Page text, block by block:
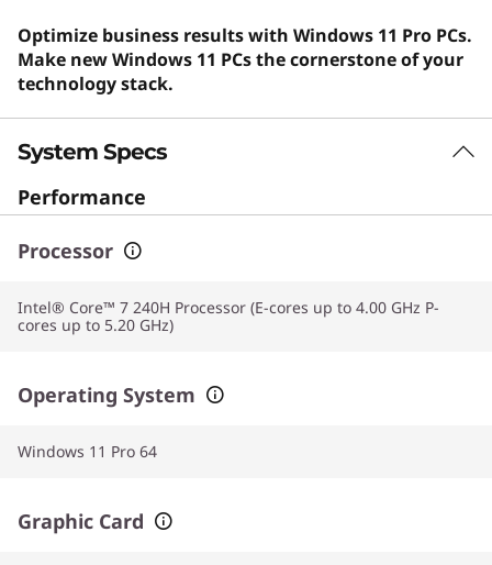
Optimize business results with Windows 11 Pro PCs.
Make new Windows 11 PCs the cornerstone of your
technology stack.
System Specs
Performance
Processor
Intel® Core™ 7 240H Processor (E-cores up to 4.00 GHz P-
cores up to 5.20 GHz)
Operating System
Windows 11 Pro 64
Graphic Card